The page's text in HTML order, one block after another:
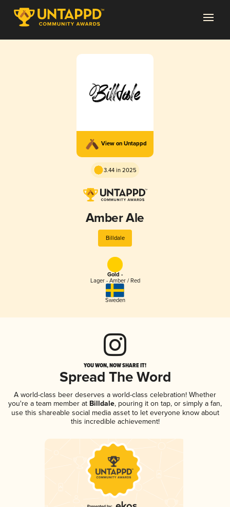
View on Untappd
3.44 in 2025
Amber Ale
Billdale
Gold -
Lager - Amber / Red
Sweden
YOU WON, NOW SHARE IT!
Spread The Word
A world-class beer deserves a world-class celebration! Whether
you're a team member at Billdale, pouring it on tap, or simply a fan,
use this shareable social media asset to let everyone know about
this incredible achievement!